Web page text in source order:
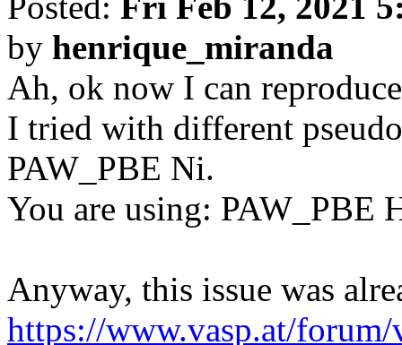
by henrique_miranda
Ah, ok now I can
I tried with different
PAW_PBE Ni.
You are using: PAW_PBE
Anyway, this issue was
https://www.vasp.at/